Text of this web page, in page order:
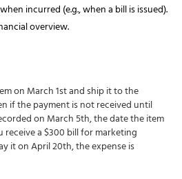
incurred (e.g., when a bill is issued).
overview.
on March 1st and ship it to the
if the payment is not received until
on March 5th, the date the item
receive a $300 bill for marketing
it on April 20th, the expense is